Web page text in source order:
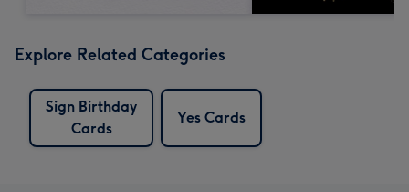
Explore Related Categories
Sign Birthday
Cards
Yes Cards